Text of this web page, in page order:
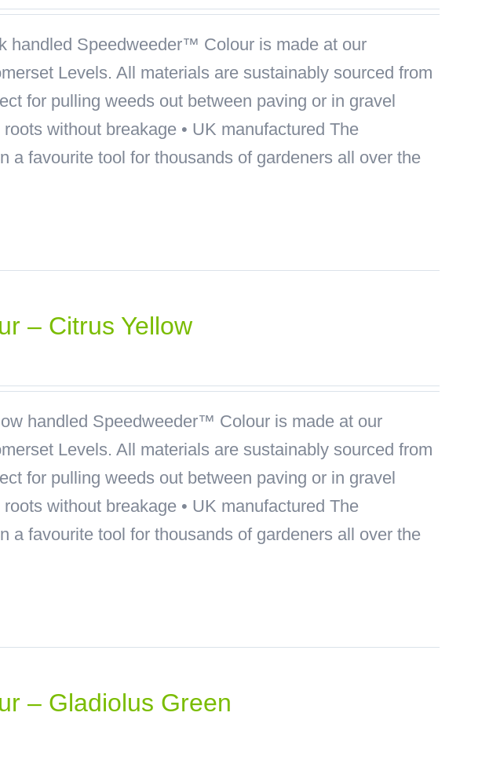
handled Speedweeder™ Colour is made at our
Levels. All materials are sustainably sourced from
for pulling weeds out between paving or in gravel
without breakage • UK manufactured The
favourite tool for thousands of gardeners all over the
– Citrus Yellow
handled Speedweeder™ Colour is made at our
Levels. All materials are sustainably sourced from
for pulling weeds out between paving or in gravel
without breakage • UK manufactured The
favourite tool for thousands of gardeners all over the
– Gladiolus Green